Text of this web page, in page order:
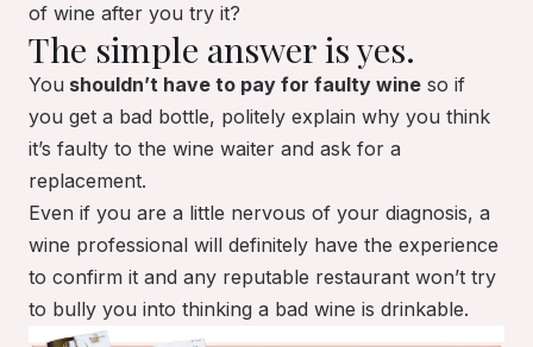
of wine after you try it?
The simple answer is yes.
You shouldn’t have to pay for faulty wine so if
you get a bad bottle, politely explain why you think
it’s faulty to the wine waiter and ask for a
replacement.
Even if you are a little nervous of your diagnosis, a
wine professional will definitely have the experience
to confirm it and any reputable restaurant won’t try
to bully you into thinking a bad wine is drinkable.